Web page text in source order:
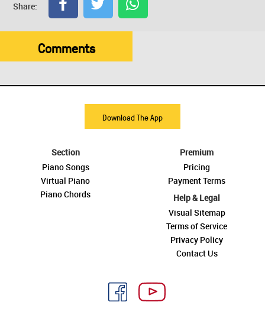
Share:
Comments
Download The App
Section
Piano Songs
Virtual Piano
Piano Chords
Premium
Pricing
Payment Terms
Help & Legal
Visual Sitemap
Terms of Service
Privacy Policy
Contact Us